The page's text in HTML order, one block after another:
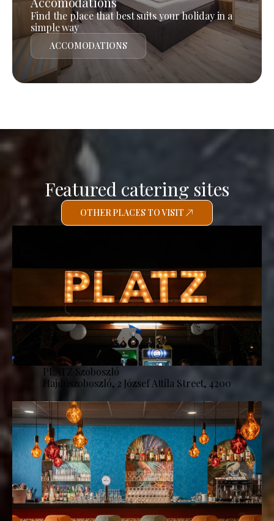
Find the place that best suits your holiday in a
simple way
ACCOMODATIONS
Featured catering sites
OTHER PLACES TO VISIT
PLATZ Szoboszló
Hajdúszoboszló, 2 József Attila Street, 4200